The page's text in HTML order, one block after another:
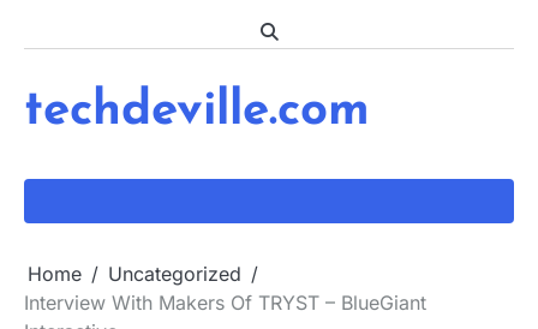
techdeville.com
Home
Uncategorized
Interview With Makers Of TRYST – BlueGiant